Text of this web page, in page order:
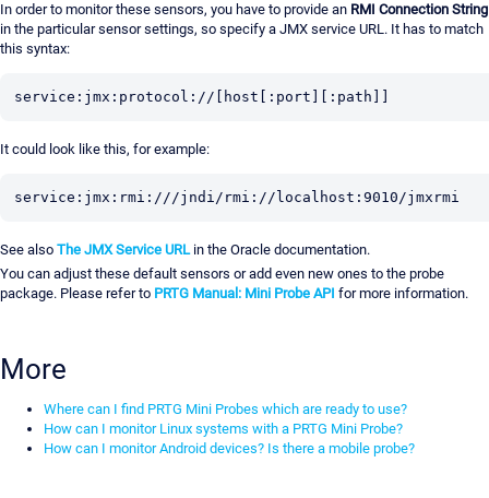
In order to monitor these sensors, you have to provide an RMI Connection String
in the particular sensor settings, so specify a JMX service URL. It has to match
this syntax:
service:jmx:protocol://[host[:port][:path]]
It could look like this, for example:
service:jmx:rmi:///jndi/rmi://localhost:9010/jmxrmi
See also The JMX Service URLin the Oracle documentation.
You can adjust these default sensors or add even new ones to the probe
package. Please refer to PRTG Manual: Mini Probe API for more information.
More
Where can I find PRTG Mini Probes which are ready to use?
How can I monitor Linux systems with a PRTG Mini Probe?
How can I monitor Android devices? Is there a mobile probe?